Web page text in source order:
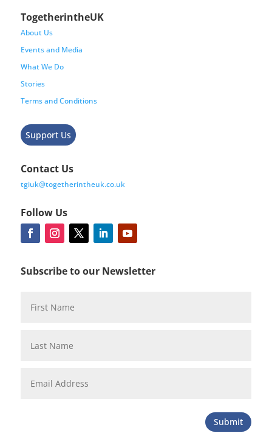
TogetherintheUK
About Us
Events and Media
What We Do
Stories
Terms and Conditions
Support Us
Contact Us
tgiuk@togetherintheuk.co.uk
Follow Us
Subscribe to our Newsletter
Submit